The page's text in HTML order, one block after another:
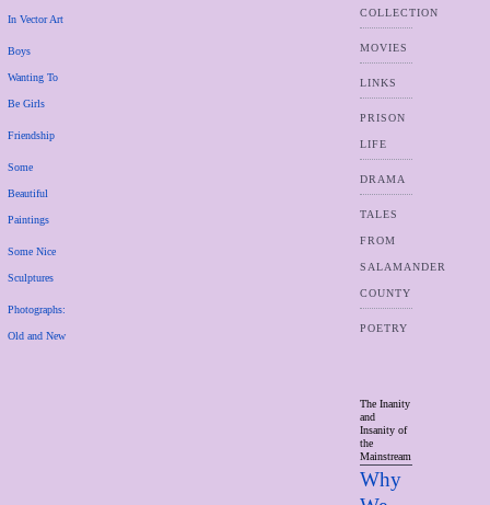
In Vector Art
Boys
Wanting To
Be Girls
Friendship
Some
Beautiful
Paintings
Some Nice
Sculptures
Photographs:
Old and New
COLLECTION
MOVIES
LINKS
PRISON
LIFE
DRAMA
TALES
FROM
SALAMANDER
COUNTY
POETRY
The Inanity
and
Insanity of
the
Mainstream
Why